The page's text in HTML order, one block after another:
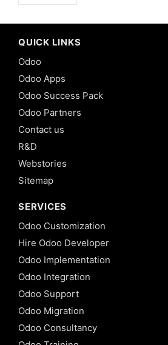
QUICK LINKS
Odoo
Odoo Apps
Odoo Success Pack
Odoo Partners
Contact us
R&D
Webstories
Sitemap
SERVICES
Odoo Customization
Hire Odoo Developer
Odoo Implementation
Odoo Integration
Odoo Support
Odoo Migration
Odoo Consultancy